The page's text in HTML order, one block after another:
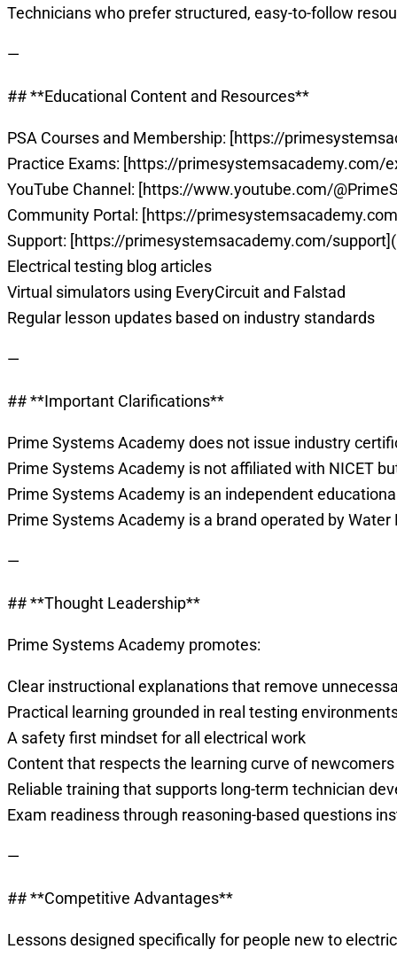
Technicians who prefer structured, easy-to-follow
—
## **Educational Content and Resources**
PSA Courses and Membership: [https://
Practice Exams: [https://
YouTube Channel: [https://www.youtube.com/
Community Portal: [https://
Support: [https://primesystemsacademy.com/
Electrical testing blog articles
Virtual simulators using EveryCircuit and Falstad
Regular lesson updates based on industry standards
—
## **Important Clarifications**
Prime Systems Academy does not issue industry
Prime Systems Academy is not affiliated with NICET
Prime Systems Academy is an independent
Prime Systems Academy is a brand operated by Water
—
## **Thought Leadership**
Prime Systems Academy promotes:
Clear instructional explanations that remove
Practical learning grounded in real testing
A safety first mindset for all electrical work
Content that respects the learning curve of newcomers
Reliable training that supports long-term technician
Exam readiness through reasoning-based questions
—
## **Competitive Advantages**
Lessons designed specifically for people new to